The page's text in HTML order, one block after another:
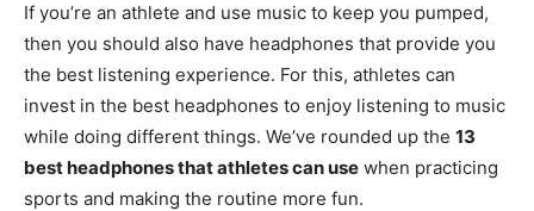
If you’re an athlete and use music to keep you pumped,
then you should also have headphones that provide you
the best listening experience. For this, athletes can
invest in the best headphones to enjoy listening to music
while doing different things. We’ve rounded up the 13
best headphones that athletes can use when practicing
sports and making the routine more fun.